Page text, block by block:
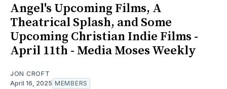
Angel's Upcoming Films, A
Theatrical Splash, and Some
Upcoming Christian Indie Films -
April 11th - Media Moses Weekly
JON CROFT
April 16, 2025 MEMBERS